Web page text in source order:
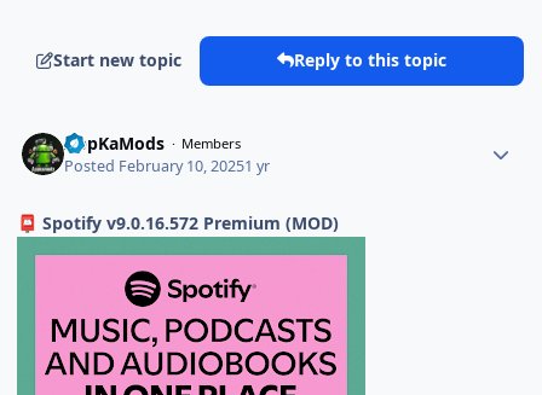
Start new topic Reply to this topic
AppKaMods Members
Posted February 10, 20251 yr
📮 Spotify v9.0.16.572 Premium (MOD)